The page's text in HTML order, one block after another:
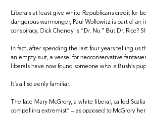
Liberals at least give white Republicans credit for
dangerous warmonger, Paul Wolfowitz is part of an
conspiracy, Dick Cheney is “Dr. No.” But Dr. Rice?
In fact, after spending the last four years telling us
an empty suit, a vessel for neoconservative
liberals have now found someone who is Bush’s
It’s all so eerily familiar.
The late Mary McGrory, a white liberal, called
compelling extremist” – as opposed to McGrory